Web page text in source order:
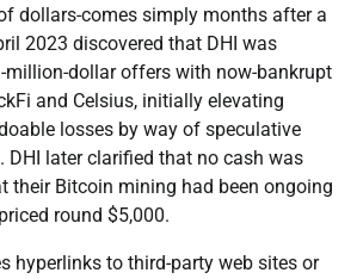
dollars-comes simply months after a
2023 discovered that DHI was
million-dollar offers with now-bankrupt
and Celsius, initially elevating
losses by way of speculative
DHI later clarified that no cash was
their Bitcoin mining had been ongoing
round $5,000.
hyperlinks to third-party web sites or